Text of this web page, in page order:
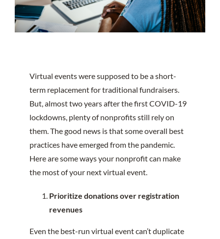
Virtual events were supposed to be a short-
term replacement for traditional fundraisers.
But, almost two years after the first COVID-19
lockdowns, plenty of nonprofits still rely on
them. The good news is that some overall best
practices have emerged from the pandemic.
Here are some ways your nonprofit can make
the most of your next virtual event.
Prioritize donations over registration
revenues
Even the best-run virtual event can’t duplicate